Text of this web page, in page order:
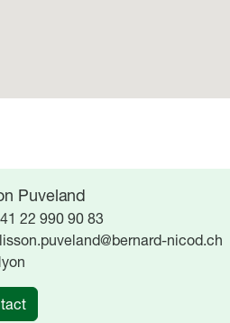
Puveland
22 990 90 83
nicod.ch